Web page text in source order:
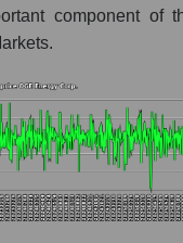
of all
market index -
of the
market as a whole
value capitalization of
Energy Corp.
of the company's
component of